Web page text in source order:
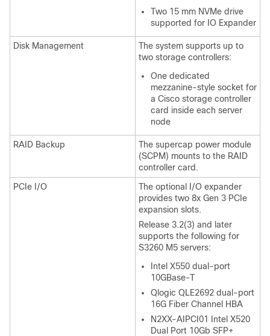
Two 15 mm NVMe drive
supported for IO Expander
Disk Management
The system supports up to
two storage controllers:
One dedicated
mezzanine-style socket for
a Cisco storage controller
card inside each server
node
RAID Backup
The supercap power module
(SCPM) mounts to the RAID
controller card.
PCIe I/O
The optional I/O expander
provides two 8x Gen 3 PCIe
expansion slots.
Release 3.2(3) and later
supports the following for
S3260 M5 servers:
Intel X550 dual-port
10GBase-T
Qlogic QLE2692 dual-port
16G Fiber Channel HBA
N2XX-AIPCI01 Intel X520
Dual Port 10Gb SFP+